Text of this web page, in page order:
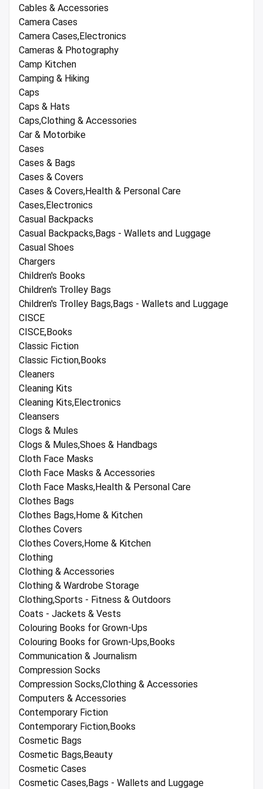
Cables & Accessories
Camera Cases
Camera Cases,Electronics
Cameras & Photography
Camp Kitchen
Camping & Hiking
Caps
Caps & Hats
Caps,Clothing & Accessories
Car & Motorbike
Cases
Cases & Bags
Cases & Covers
Cases & Covers,Health & Personal Care
Cases,Electronics
Casual Backpacks
Casual Backpacks,Bags - Wallets and Luggage
Casual Shoes
Chargers
Children's Books
Children's Trolley Bags
Children's Trolley Bags,Bags - Wallets and Luggage
CISCE
CISCE,Books
Classic Fiction
Classic Fiction,Books
Cleaners
Cleaning Kits
Cleaning Kits,Electronics
Cleansers
Clogs & Mules
Clogs & Mules,Shoes & Handbags
Cloth Face Masks
Cloth Face Masks & Accessories
Cloth Face Masks,Health & Personal Care
Clothes Bags
Clothes Bags,Home & Kitchen
Clothes Covers
Clothes Covers,Home & Kitchen
Clothing
Clothing & Accessories
Clothing & Wardrobe Storage
Clothing,Sports - Fitness & Outdoors
Coats - Jackets & Vests
Colouring Books for Grown-Ups
Colouring Books for Grown-Ups,Books
Communication & Journalism
Compression Socks
Compression Socks,Clothing & Accessories
Computers & Accessories
Contemporary Fiction
Contemporary Fiction,Books
Cosmetic Bags
Cosmetic Bags,Beauty
Cosmetic Cases
Cosmetic Cases,Bags - Wallets and Luggage